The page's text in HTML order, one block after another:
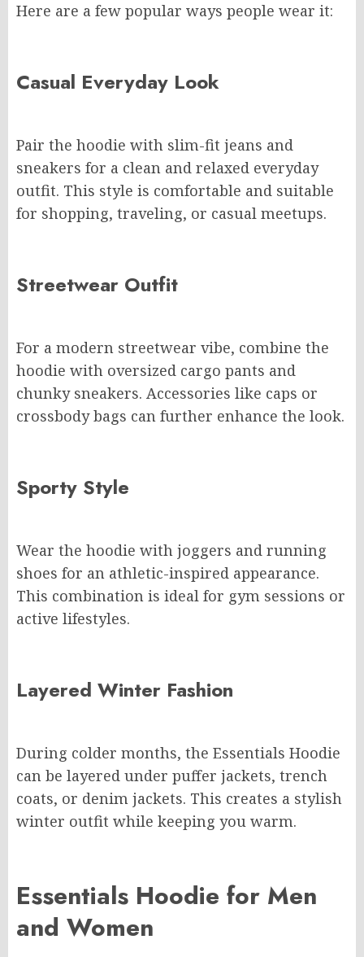
Here are a few popular ways people wear it:
Casual Everyday Look
Pair the hoodie with slim-fit jeans and
sneakers for a clean and relaxed everyday
outfit. This style is comfortable and suitable
for shopping, traveling, or casual meetups.
Streetwear Outfit
For a modern streetwear vibe, combine the
hoodie with oversized cargo pants and
chunky sneakers. Accessories like caps or
crossbody bags can further enhance the look.
Sporty Style
Wear the hoodie with joggers and running
shoes for an athletic-inspired appearance.
This combination is ideal for gym sessions or
active lifestyles.
Layered Winter Fashion
During colder months, the Essentials Hoodie
can be layered under puffer jackets, trench
coats, or denim jackets. This creates a stylish
winter outfit while keeping you warm.
Essentials Hoodie for Men
and Women